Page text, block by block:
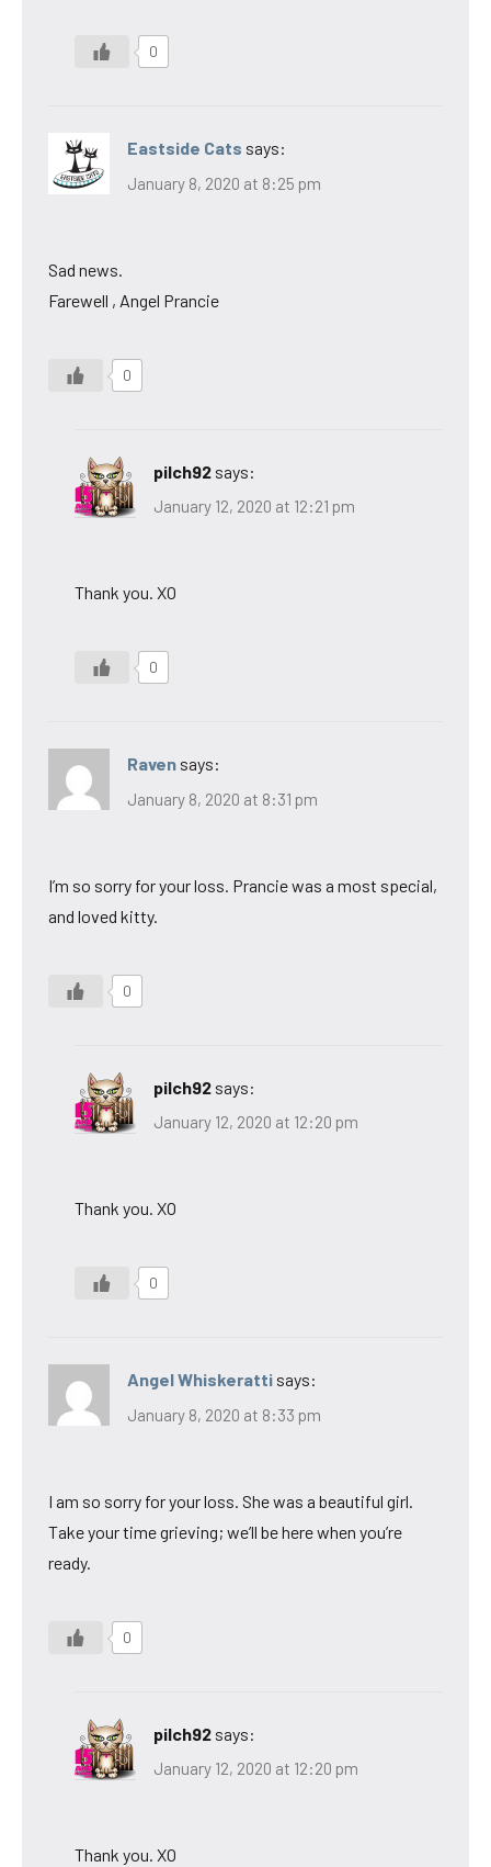
0
Eastside Cats says:
January 8, 2020 at 8:25 pm
Sad news.
Farewell , Angel Prancie
0
pilch92 says:
January 12, 2020 at 12:21 pm
Thank you. XO
0
Raven says:
January 8, 2020 at 8:31 pm
I’m so sorry for your loss. Prancie was a most special,
and loved kitty.
0
pilch92 says:
January 12, 2020 at 12:20 pm
Thank you. XO
0
Angel Whiskeratti says:
January 8, 2020 at 8:33 pm
I am so sorry for your loss. She was a beautiful girl.
Take your time grieving; we’ll be here when you’re
ready.
0
pilch92 says:
January 12, 2020 at 12:20 pm
Thank you. XO